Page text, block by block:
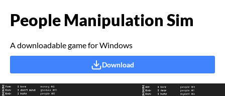
People Manipulation Sim
A downloadable game for Windows
Download